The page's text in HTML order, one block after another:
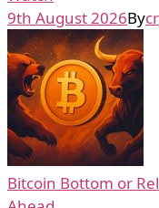
9th August 2026By
Bitcoin Bottom or